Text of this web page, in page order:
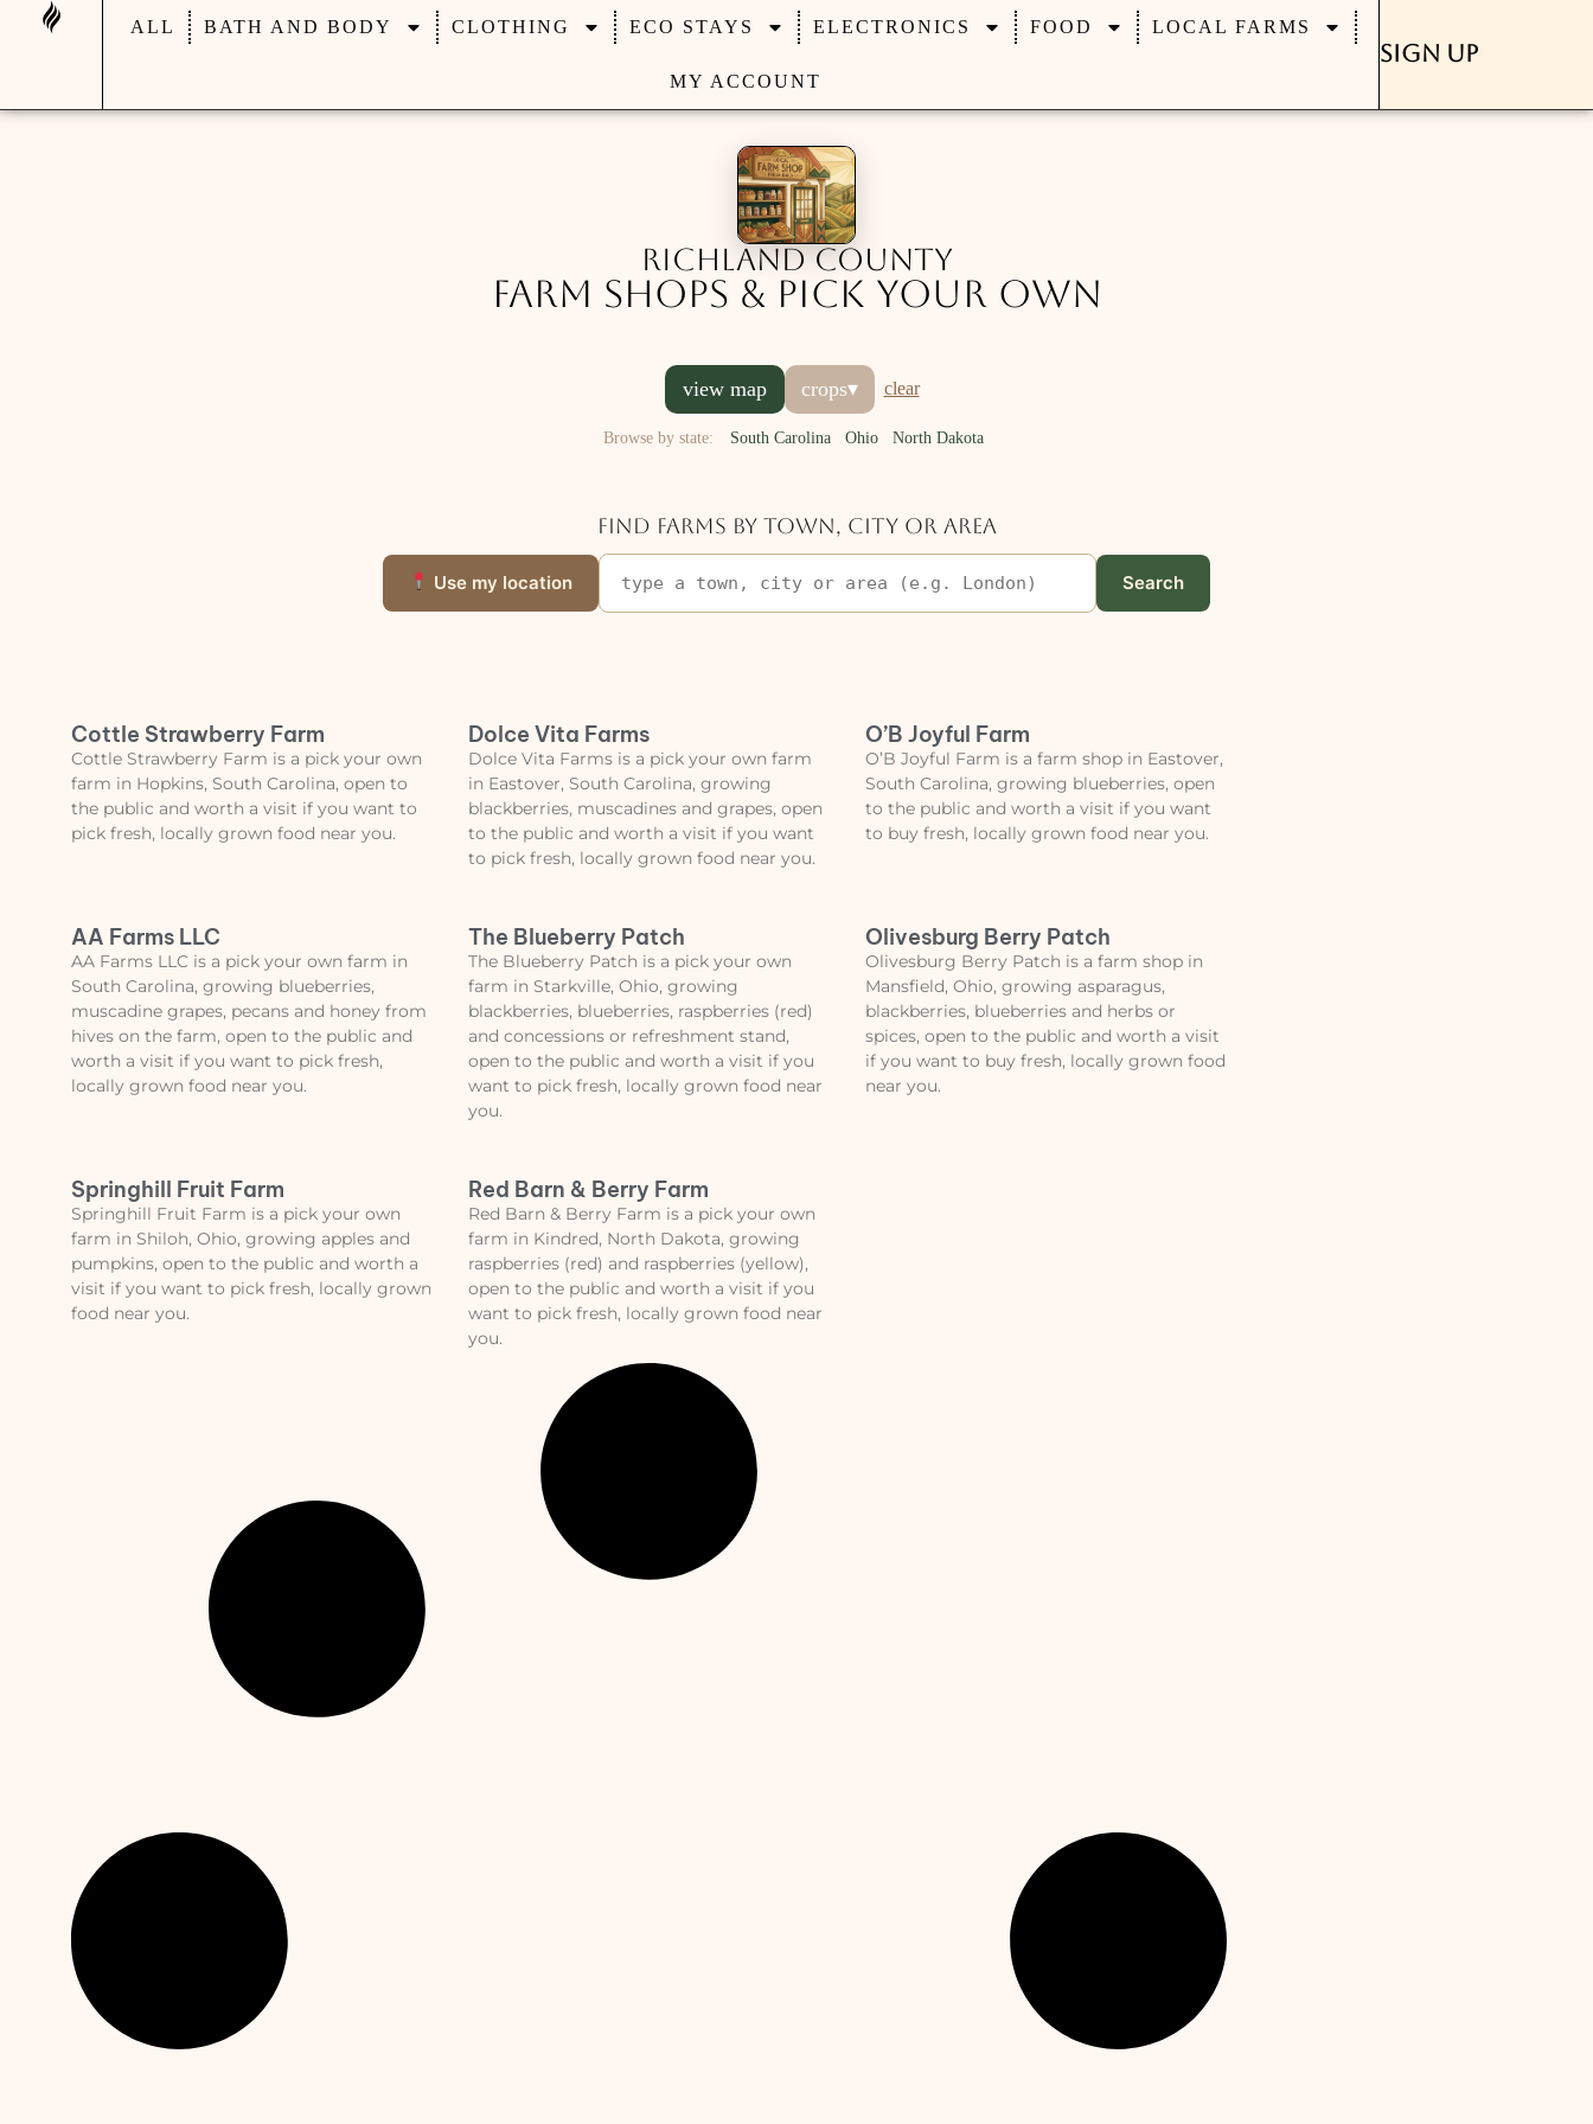
ALL BATH AND BODY CLOTHING ECO STAYS ELECTRONICS FOOD LOCAL FARMS
MY ACCOUNT
Sign Up
Richland County
Farm Shops & Pick Your Own
view map crops▾ clear
Browse by state: South Carolina Ohio North Dakota
Find farms by town, city or area
Use my location Search
Cottle Strawberry Farm
Cottle Strawberry Farm is a pick your own
farm in Hopkins, South Carolina, open to
the public and worth a visit if you want to
pick fresh, locally grown food near you.
Dolce Vita Farms
Dolce Vita Farms is a pick your own farm
in Eastover, South Carolina, growing
blackberries, muscadines and grapes, open
to the public and worth a visit if you want
to pick fresh, locally grown food near you.
O’B Joyful Farm
O’B Joyful Farm is a farm shop in Eastover,
South Carolina, growing blueberries, open
to the public and worth a visit if you want
to buy fresh, locally grown food near you.
AA Farms LLC
AA Farms LLC is a pick your own farm in
South Carolina, growing blueberries,
muscadine grapes, pecans and honey from
hives on the farm, open to the public and
worth a visit if you want to pick fresh,
locally grown food near you.
The Blueberry Patch
The Blueberry Patch is a pick your own
farm in Starkville, Ohio, growing
blackberries, blueberries, raspberries (red)
and concessions or refreshment stand,
open to the public and worth a visit if you
want to pick fresh, locally grown food near
you.
Olivesburg Berry Patch
Olivesburg Berry Patch is a farm shop in
Mansfield, Ohio, growing asparagus,
blackberries, blueberries and herbs or
spices, open to the public and worth a visit
if you want to buy fresh, locally grown food
near you.
Springhill Fruit Farm
Springhill Fruit Farm is a pick your own
farm in Shiloh, Ohio, growing apples and
pumpkins, open to the public and worth a
visit if you want to pick fresh, locally grown
food near you.
Red Barn & Berry Farm
Red Barn & Berry Farm is a pick your own
farm in Kindred, North Dakota, growing
raspberries (red) and raspberries (yellow),
open to the public and worth a visit if you
want to pick fresh, locally grown food near
you.